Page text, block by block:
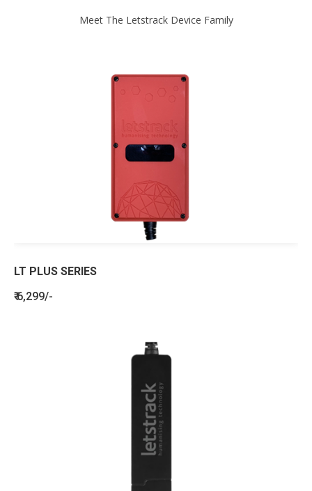
Meet The Letstrack Device Family
LT PLUS SERIES
₹ 6,299/-